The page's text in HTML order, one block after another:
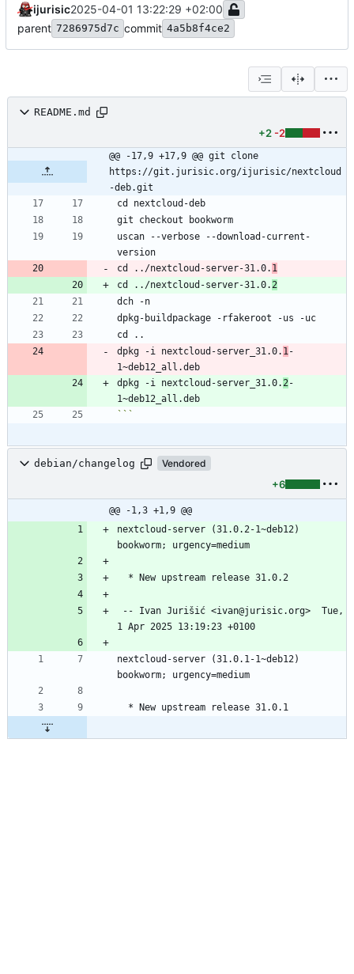
ijurisic2025-04-01 13:22:29 +02:00
parent 7286975d7c commit 4a5b8f4ce2
README.md
+2 -2
@@ -17,9 +17,9 @@ git clone
https://git.jurisic.org/ijurisic/nextcloud
-deb.git
uscan --verbose --download-current-
cd ../nextcloud-server-31.0. 1
cd ../nextcloud-server-31.0. 2
dpkg -i nextcloud-server_31.0. 1 -
dpkg -i nextcloud-server_31.0. 2 -
```
debian/changelog Vendored
+6
@@ -1,3 +1,9 @@
nextcloud-server (31.0.2-1~deb12)
nextcloud-server (31.0.1-1~deb12)